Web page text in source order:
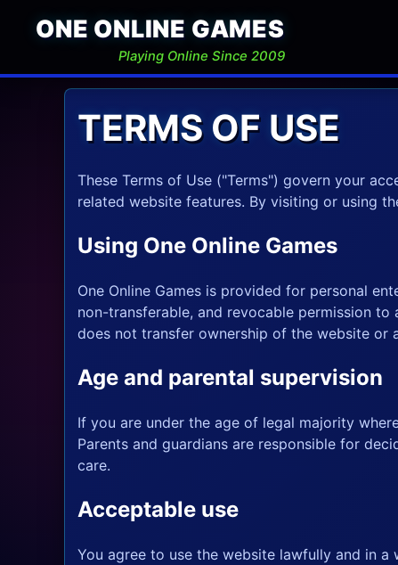
ONE ONLINE GAMES
Playing Online Since 2009
TERMS OF USE
These Terms of Use ("Terms") govern your
related website features. By visiting or using
Using One Online Games
One Online Games is provided for personal
non-transferable, and revocable permission
does not transfer ownership of the website or
Age and parental supervision
If you are under the age of legal majority
Parents and guardians are responsible for
care.
Acceptable use
You agree to use the website lawfully and in a